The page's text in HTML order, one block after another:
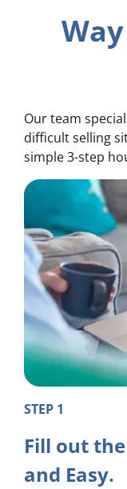
Our team
difficult selling
simple 3-step
STEP 1
Fill out
and Easy.